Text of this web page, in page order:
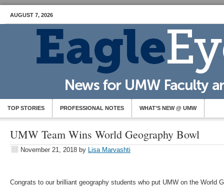
AUGUST 7, 2026
TOP STORIES PROFESSIONAL NOTES WHAT’S NEW @ UMW
UMW Team Wins World Geography Bowl
November 21, 2018 by Lisa Marvashti
Congrats to our brilliant geography students who put UMW on the World